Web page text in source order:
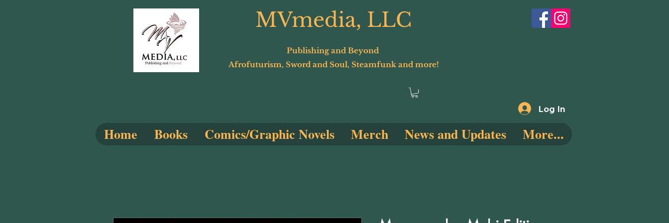
MVmedia, LLC
Publishing and Beyond
Afrofuturism, Sword and Soul, Steamfunk and more!
Log In
Home Books Comics/Graphic Novels Merch News and Updates More...